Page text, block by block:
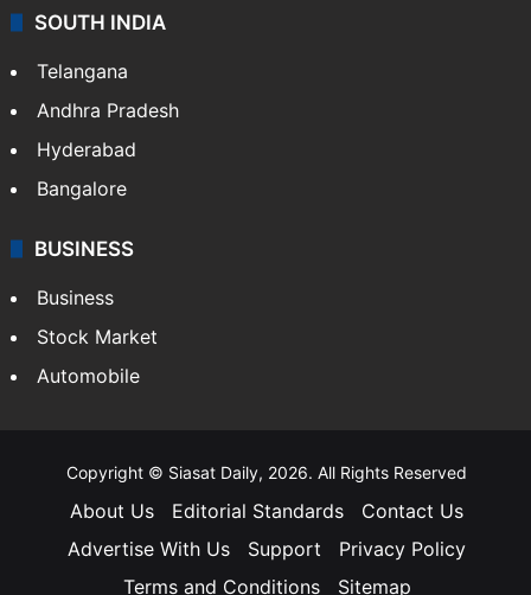
SOUTH INDIA
Telangana
Andhra Pradesh
Hyderabad
Bangalore
BUSINESS
Business
Stock Market
Automobile
Copyright © Siasat Daily, 2026. All Rights Reserved
About Us Editorial Standards
Contact Us
Advertise With Us
Support
Privacy Policy
Terms and Conditions
Sitemap